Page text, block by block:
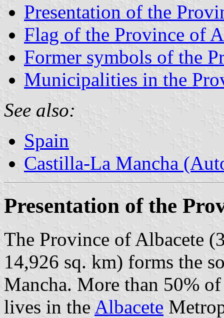
Presentation of the
Flag of the Province of
Former symbols of the
Municipalities in the
See also:
Spain
Castilla-La Mancha
Presentation of the
The Province of Albacete
14,926 sq. km) forms the
Mancha. More than 50%
lives in the Albacete